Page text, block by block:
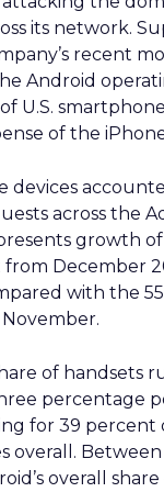
to track
media and
insights
the next